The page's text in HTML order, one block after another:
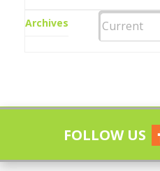
Archives
FOLLOW US